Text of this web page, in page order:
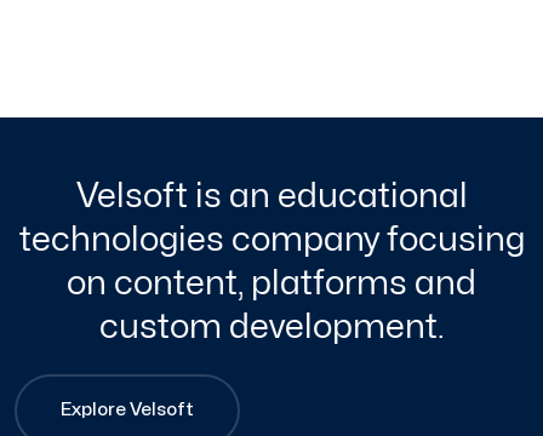
Velsoft is an educational
technologies company focusing
on content, platforms and
custom development.
Explore Velsoft